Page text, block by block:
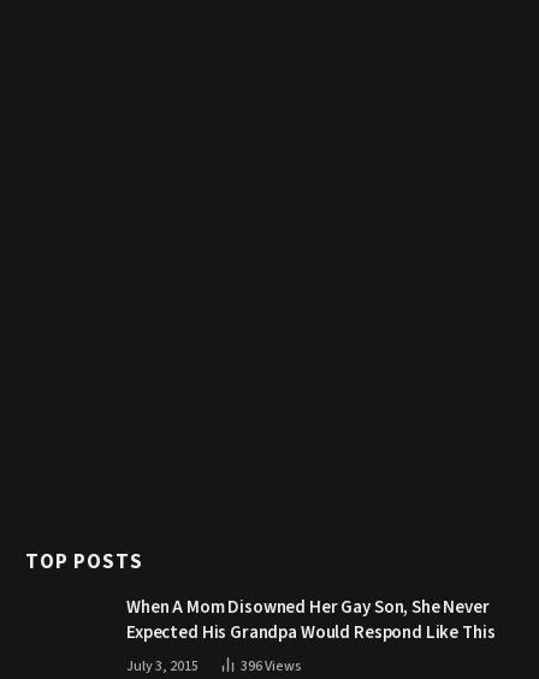
TOP POSTS
When A Mom Disowned Her Gay Son, She Never
Expected His Grandpa Would Respond Like This
July 3, 2015 396Views